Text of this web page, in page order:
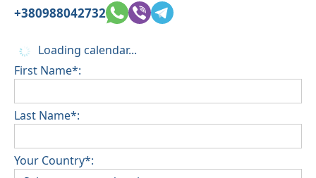
+380988042732
Loading calendar...
First Name*:
Last Name*:
Your Country*: